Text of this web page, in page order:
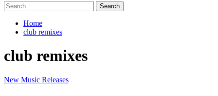
Search
for:
Home
club remixes
club remixes
New Music Releases